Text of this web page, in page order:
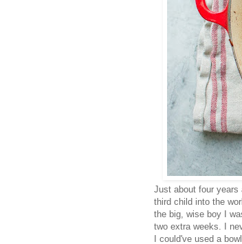
Just about four
third child into the
the big, wise boy I
two extra weeks. I
I could've used a